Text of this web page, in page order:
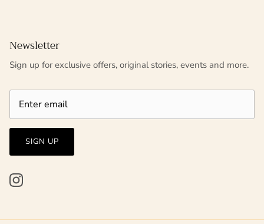
Newsletter
Sign up for exclusive offers, original stories, events and more.
SIGN UP